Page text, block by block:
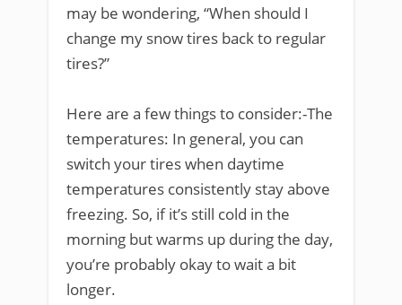
may be wondering, “When should I
change my snow tires back to regular
tires?”
Here are a few things to consider:-The
temperatures: In general, you can
switch your tires when daytime
temperatures consistently stay above
freezing. So, if it’s still cold in the
morning but warms up during the day,
you’re probably okay to wait a bit
longer.